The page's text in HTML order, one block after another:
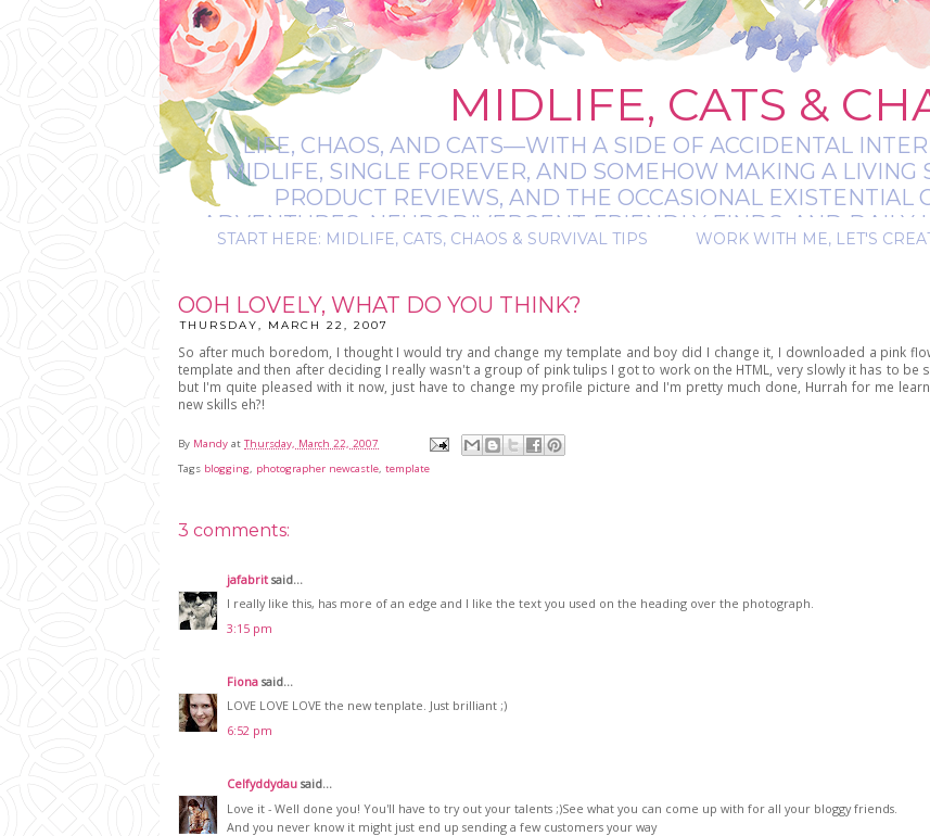
MIDLIFE, CATS &
LIFE, CHAOS, AND CATS—WITH A SIDE OF ACCIDENTAL
MIDLIFE, SINGLE FOREVER, AND SOMEHOW MAKING A LIVING
PRODUCT REVIEWS, AND THE OCCASIONAL EXISTENTIAL
ADVENTURES, NEURODIVERGENT-FRIENDLY FINDS, AND DAILY
IT’S A BIT MESSY, A BIT MAGICAL, AND
START HERE: MIDLIFE, CATS, CHAOS & SURVIVAL TIPS WORK WITH ME, LET'S
OOH LOVELY, WHAT DO YOU THINK?
THURSDAY, MARCH 22, 2007
So after much boredom, I thought I would try and change my template and boy did I change it, I downloaded a pink
template and then after deciding I really wasn't a group of pink tulips I got to work on the HTML, very slowly it has to be
but I'm quite pleased with it now, just have to change my profile picture and I'm pretty much done, Hurrah for me
new skills eh?!
By Mandy at Thursday, March 22, 2007
Tags blogging, photographer newcastle, template
3 comments:
jafabrit said...
I really like this, has more of an edge and I like the text you used on the heading over the photograph.
3:15 pm
Fiona said...
LOVE LOVE LOVE the new tenplate. Just brilliant ;)
6:52 pm
Celfyddydau said...
Love it - Well done you! You'll have to try out your talents ;)See what you can come up with for all your bloggy friends.
And you never know it might just end up sending a few customers your way